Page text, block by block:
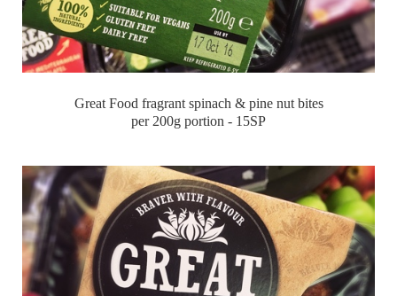
Great Food fragrant spinach & pine nut bites
per 200g portion - 15SP